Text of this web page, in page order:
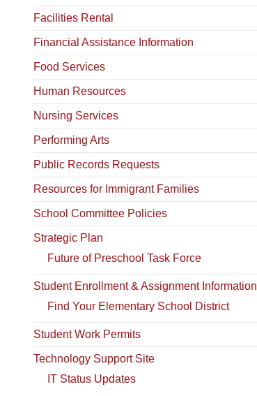
Facilities Rental
Financial Assistance Information
Food Services
Human Resources
Nursing Services
Performing Arts
Public Records Requests
Resources for Immigrant Families
School Committee Policies
Strategic Plan
Future of Preschool Task Force
Student Enrollment & Assignment Information
Find Your Elementary School District
Student Work Permits
Technology Support Site
IT Status Updates